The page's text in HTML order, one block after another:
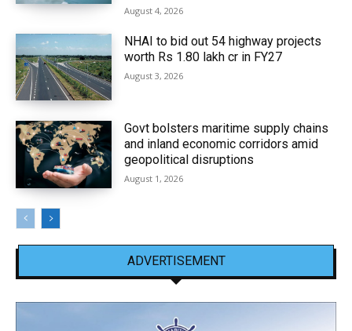
August 4, 2026
NHAI to bid out 54 highway projects
worth Rs 1.80 lakh cr in FY27
August 3, 2026
Govt bolsters maritime supply chains
and inland economic corridors amid
geopolitical disruptions
August 1, 2026
ADVERTISEMENT